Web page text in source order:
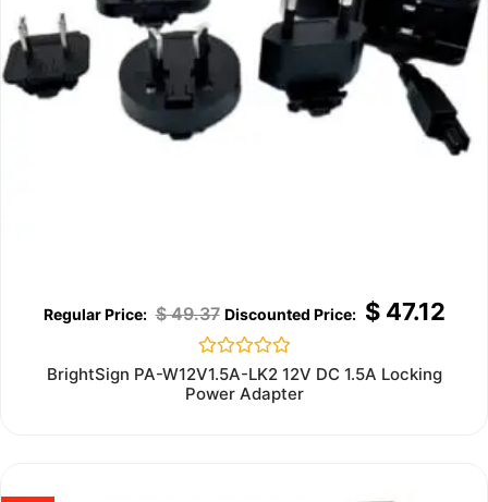
$49.37 $47.12
Rated
out
BrightSign PA-W12V1.5A-LK2 12V DC 1.5A Locking
Power Adapter